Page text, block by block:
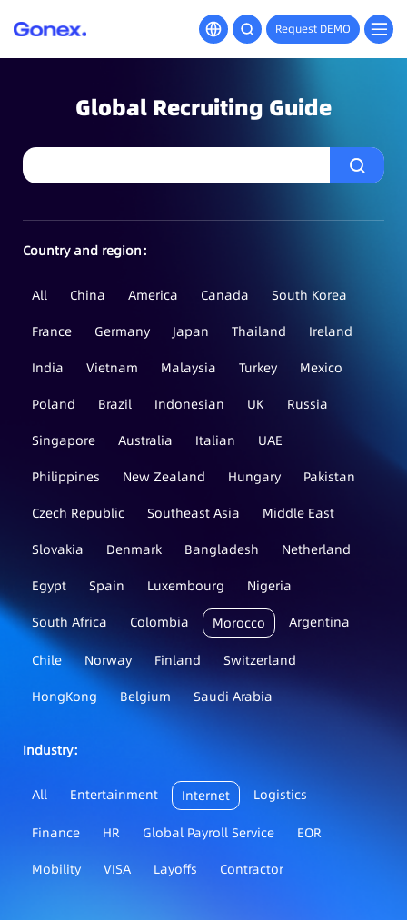
Request DEMO
Global Recruiting Guide
Country and region：
All China America Canada
South Korea
France
Germany Japan Thailand
Ireland
India
Vietnam Malaysia Turkey
Mexico
Poland
Brazil Indonesian UK
Russia
Singapore
Australia Italian
UAE
Philippines
New Zealand Hungary
Pakistan
Czech Republic
Southeast Asia
Middle East
Slovakia
Denmark Bangladesh
Netherland
Egypt
Spain Luxembourg
Nigeria
South Africa
Colombia Morocco Argentina
Chile Norway Finland
Switzerland
HongKong
Belgium Saudi Arabia
Industry：
All Entertainment Internet Logistics
Finance HR Global Payroll Service
EOR
Mobility
VISA Layoffs Contractor